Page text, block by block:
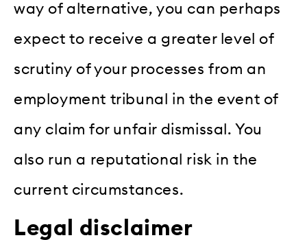
way of alternative, you can perhaps
expect to receive a greater level of
scrutiny of your processes from an
employment tribunal in the event of
any claim for unfair dismissal. You
also run a reputational risk in the
current circumstances.
Legal disclaimer